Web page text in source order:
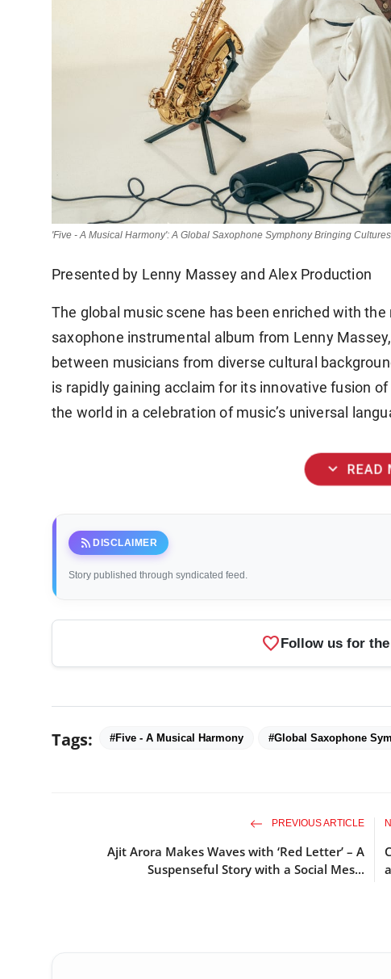
'Five - A Musical Harmony': A Global Saxophone Symphony Bringing
Presented by Lenny Massey and Alex Production
The global music scene has been enriched with
saxophone instrumental album from Lenny
between musicians from diverse cultural
is rapidly gaining acclaim for its innovative fusion
the world in a celebration of music’s universal
expand_more READ
rss_feed DISCLAIMER
Story published through syndicated feed.
favoriteFollow us for
Tags: #Five - A Musical Harmony #Global Saxophone
PREVIOUS ARTICLE
Ajit Arora Makes Waves with ‘Red Letter’ – A
Suspenseful Story with a Social Mes...